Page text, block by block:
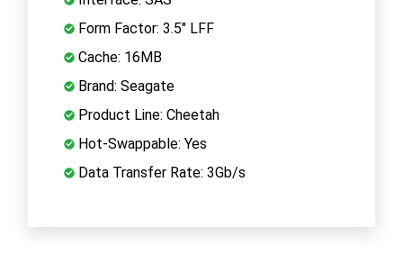
Form Factor: 3.5" LFF
Cache: 16MB
Brand: Seagate
Product Line: Cheetah
Hot-Swappable: Yes
Data Transfer Rate: 3Gb/s